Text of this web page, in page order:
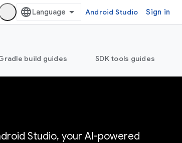
Android Studio Sign in
build guides SDK tools guides
Studio, your AI-powered